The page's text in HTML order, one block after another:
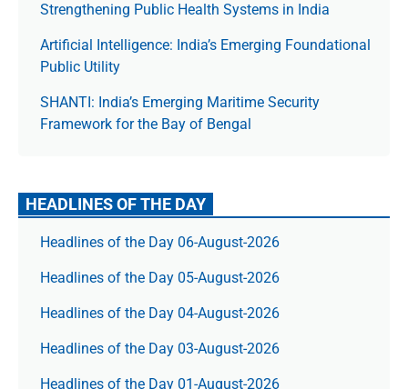
Strengthening Public Health Systems in India
Artificial Intelligence: India’s Emerging Foundational
Public Utility
SHANTI: India’s Emerging Maritime Security
Framework for the Bay of Bengal
HEADLINES OF THE DAY
Headlines of the Day 06-August-2026
Headlines of the Day 05-August-2026
Headlines of the Day 04-August-2026
Headlines of the Day 03-August-2026
Headlines of the Day 01-August-2026